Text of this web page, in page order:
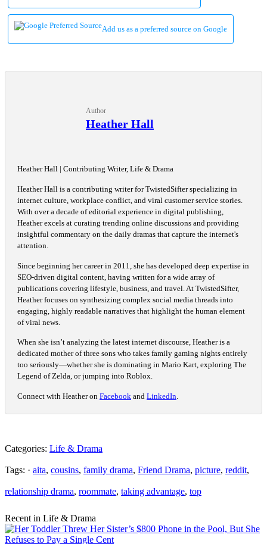
Add us as a preferred source on Google
Author
Heather Hall
Heather Hall | Contributing Writer, Life & Drama
Heather Hall is a contributing writer for TwistedSifter specializing in
internet culture, workplace conflict, and viral customer service stories.
With over a decade of editorial experience in digital publishing,
Heather excels at curating trending online discussions and providing
insightful commentary on the daily dramas that capture the internet's
attention.
Since beginning her career in 2011, she has developed deep expertise in
SEO-driven digital content, having written for a wide array of
publications covering lifestyle, business, and travel. At TwistedSifter,
Heather focuses on synthesizing complex social media threads into
engaging, highly readable narratives that highlight the human element
of viral news.
When she isn’t analyzing the latest internet discourse, Heather is a
dedicated mother of three sons who takes family gaming nights entirely
too seriously—whether she is dominating in Mario Kart, exploring The
Legend of Zelda, or jumping into Roblox.
Connect with Heather on Facebook and LinkedIn
Categories: Life & Drama
Tags: · aita, cousins, family drama, Friend Drama, picture, reddit,
relationship drama, roommate, taking advantage, top
Recent in Life & Drama